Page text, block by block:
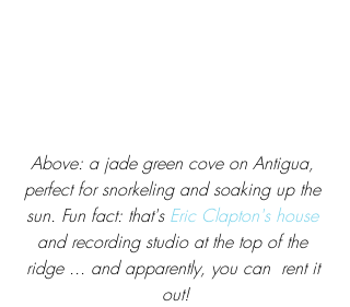
Above: a jade green cove on Antigua,
perfect for snorkeling and soaking up the
sun. Fun fact: that's Eric Clapton's house
and recording studio at the top of the
ridge ... and apparently, you can  rent it
out!